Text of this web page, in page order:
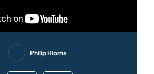
Philip Hiorns